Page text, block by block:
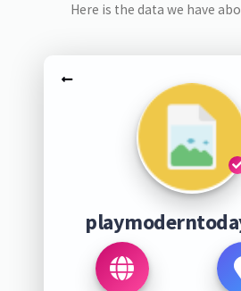
Here is the data we have